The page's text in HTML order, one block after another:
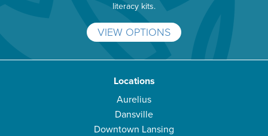
literacy kits.
VIEW OPTIONS
Locations
Aurelius
Dansville
Downtown Lansing